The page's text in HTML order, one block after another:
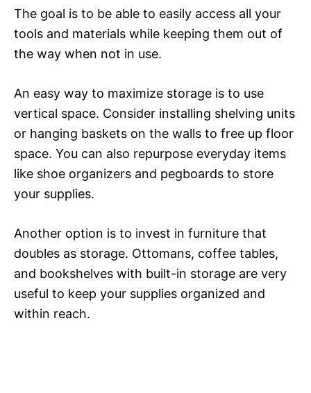
The goal is to be able to easily access all your
tools and materials while keeping them out of
the way when not in use.
An easy way to maximize storage is to use
vertical space. Consider installing shelving units
or hanging baskets on the walls to free up floor
space. You can also repurpose everyday items
like shoe organizers and pegboards to store
your supplies.
Another option is to invest in furniture that
doubles as storage. Ottomans, coffee tables,
and bookshelves with built-in storage are very
useful to keep your supplies organized and
within reach.